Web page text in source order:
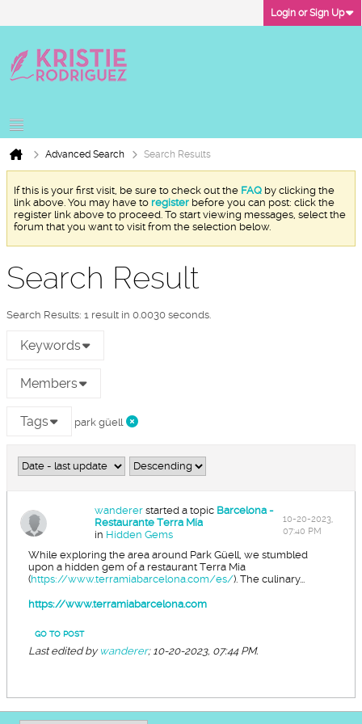
Login or Sign Up
Advanced Search Search Results
If this is your first visit, be sure to check out the FAQ by clicking the
link above. You may have to register before you can post: click the
register link above to proceed. To start viewing messages, select the
forum that you want to visit from the selection below.
Search Result
Search Results: 1 result in 0.0030 seconds.
Keywords
Members
Tags park güell
wanderer started a topic Barcelona -
Restaurante Terra Mía
in Hidden Gems
10-20-2023,
07:40 PM
While exploring the area around Park Güell, we stumbled
upon a hidden gem of a restaurant Terra Mia
(https://www.terramiabarcelona.com/es/). The culinary...
https://www.terramiabarcelona.com
GO TO POST
Last edited by wanderer; 10-20-2023, 07:44 PM.